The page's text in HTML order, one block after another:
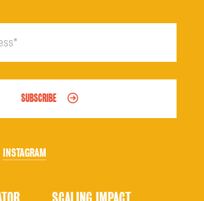
SUBSCRIBE
INSTAGRAM